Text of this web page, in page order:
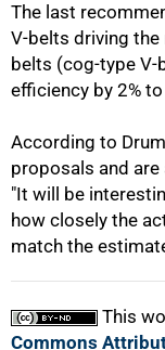
The last
V-belts driving
belts (cog-type V-
efficiency by 2%
According to
proposals and
"It will be
how closely the
match the
This
Commons